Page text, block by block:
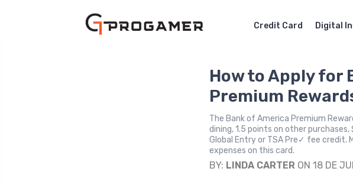
Credit Card Digital
How to Apply for
Premium
The Bank of America Premium
dining, 1.5 points on other
Global Entry or TSA Pre✓ fee credit.
expenses on this card.
BY: LINDA CARTER ON 18 DE